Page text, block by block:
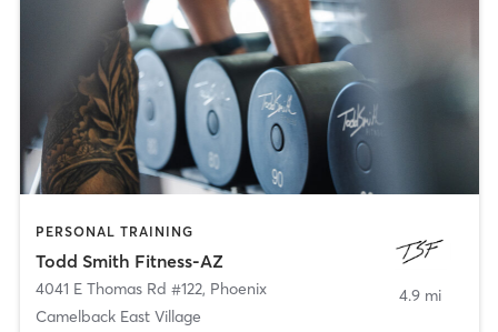
PERSONAL TRAINING
Todd Smith Fitness-AZ
4041 E Thomas Rd #122, Phoenix
Camelback East Village
4.9 mi